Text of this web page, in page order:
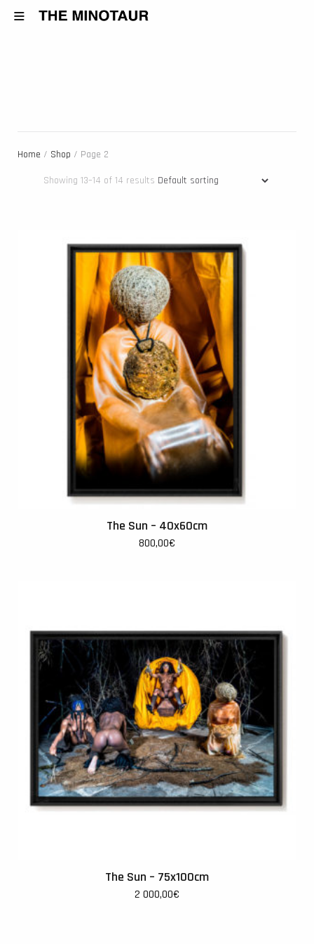
Home / Shop / Page 2
Showing 13–14 of 14 results
The Sun – 40x60cm
800,00€
The Sun – 75x100cm
2 000,00€